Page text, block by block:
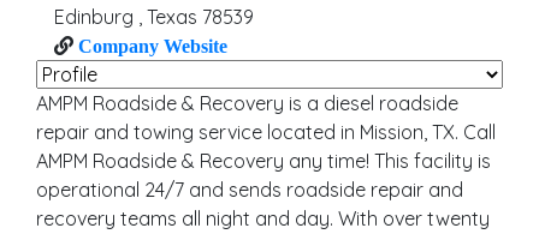
Edinburg , Texas 78539
Company Website
AMPM Roadside & Recovery is a diesel roadside
repair and towing service located in Mission, TX. Call
AMPM Roadside & Recovery any time! This facility is
operational 24/7 and sends roadside repair and
recovery teams all night and day. With over twenty